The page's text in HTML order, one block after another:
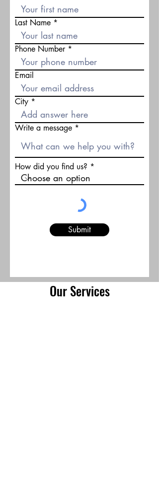
Last Name
Phone Number
Email
City
Write a message
How did you find us?
Submit
Our Services